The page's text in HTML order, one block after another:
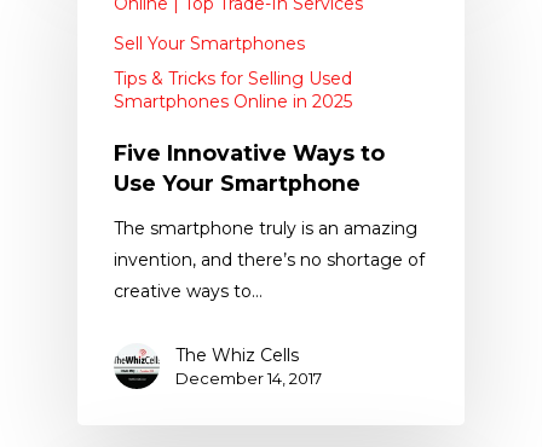
Sell Your Smartphones
Tips & Tricks for Selling Used
Smartphones Online in 2025
Five Innovative Ways to
Use Your Smartphone
The smartphone truly is an amazing
invention, and there’s no shortage of
creative ways to…
The Whiz Cells
December 14, 2017